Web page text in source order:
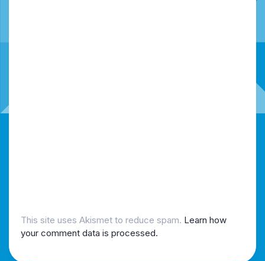
This site uses Akismet to reduce spam. Learn how
your comment data is processed.